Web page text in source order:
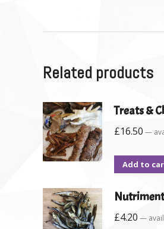
Related products
Treats &
£16.50 —
Add to
£4.20 —